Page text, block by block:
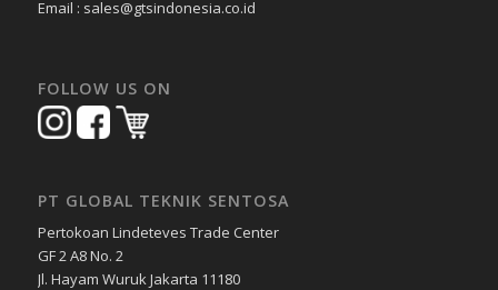
Email : sales@gtsindonesia.co.id
FOLLOW US ON
PT GLOBAL TEKNIK SENTOSA
Pertokoan Lindeteves Trade Center
GF 2 A8 No. 2
Jl. Hayam Wuruk Jakarta 11180